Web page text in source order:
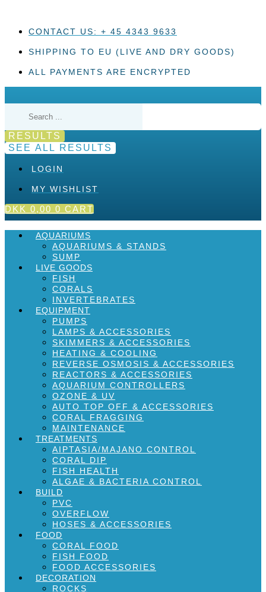
contentCONTACT US: + 45 4343 9633
SHIPPING TO EU (LIVE AND DRY GOODS)
ALL PAYMENTS ARE ENCRYPTED
RESULTS
SEE ALL RESULTS
LOGIN
MY WISHLIST
DKK 0,00 0 CART
AQUARIUMS
AQUARIUMS & STANDS
SUMP
LIVE GOODS
FISH
CORALS
INVERTEBRATES
EQUIPMENT
PUMPS
LAMPS & ACCESSORIES
SKIMMERS & ACCESSORIES
HEATING & COOLING
REVERSE OSMOSIS & ACCESSORIES
REACTORS & ACCESSORIES
AQUARIUM CONTROLLERS
OZONE & UV
AUTO TOP OFF & ACCESSORIES
CORAL FRAGGING
MAINTENANCE
TREATMENTS
AIPTASIA/MAJANO CONTROL
CORAL DIP
FISH HEALTH
ALGAE & BACTERIA CONTROL
BUILD
PVC
OVERFLOW
HOSES & ACCESSORIES
FOOD
CORAL FOOD
FISH FOOD
FOOD ACCESSORIES
DECORATION
ROCKS